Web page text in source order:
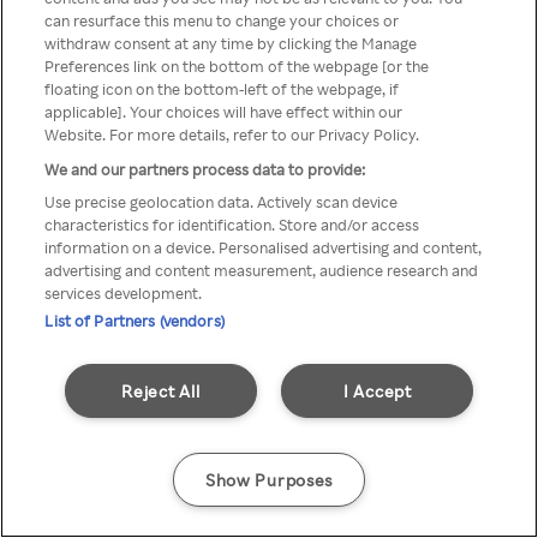
z Rakuten TV przez anonimowe
VPS/Proxy
Go back
can resurface this menu to change your choices or
withdraw consent at any time by clicking the Manage
Preferences link on the bottom of the webpage [or the
floating icon on the bottom-left of the webpage, if
applicable]. Your choices will have effect within our
Website. For more details, refer to our Privacy Policy.
We and our partners process data to provide:
Use precise geolocation data. Actively scan device
characteristics for identification. Store and/or access
information on a device. Personalised advertising and content,
advertising and content measurement, audience research and
services development.
List of Partners (vendors)
I Accept
Reject All
Show Purposes